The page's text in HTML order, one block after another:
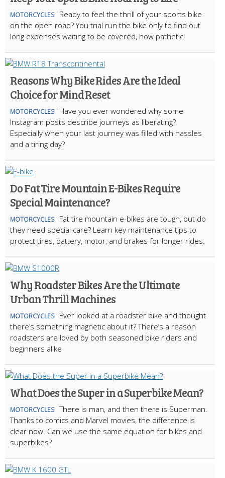
MOTORCYCLES
Ready to feel the thrill of your sports bike
on the open road? You trial run the bike only to find out
long expenses waiting to be covered, how pathetic!
Reasons Why Bike Rides Are the Ideal
Choice for Mind Reset
MOTORCYCLES
Have you ever wondered why some
Instagram posts describe journeys as liberating?
Especially when your last journey was filled with hassles
and a tiring day?
Do Fat Tire Mountain E-Bikes Require
Special Maintenance?
MOTORCYCLES
Fat tire mountain e-bikes are tough, but do
they need special care? Learn key maintenance tips to
protect tires, battery, motor, and brakes for longer rides.
Why Roadster Bikes Are the Ultimate
Urban Thrill Machines
MOTORCYCLES
Ever looked at a roadster bike and thought
there’s something magnetic about it? There’s a reason
roadsters are loved by both seasoned bike riders and
beginners alike
What Does the Super in a Superbike Mean?
MOTORCYCLES There is man, and then there is Superman.
Thanks to comics and Marvel movies, the difference is
clear now. Can we use the same equation for bikes and
superbikes?